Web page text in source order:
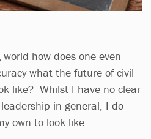
how does one even
what the future of civil
like? Whilst I have no clear
in general, I do
own to look like.